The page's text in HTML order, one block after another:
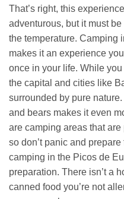
That’s right, this
adventurous, but it must
the temperature. Camping
makes it an experience
once in your life. While
the capital and cities like
surrounded by pure
and bears makes it even
are camping areas that
so don’t panic and
camping in the Picos de
preparation. There isn’t a
canned food you’re not